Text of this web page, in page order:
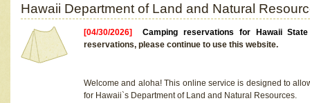
Hawaii Department of Land and Natural
[04/30/2026]Camping reservations for Hawaii
reservations, please continue to use this website.
Welcome and aloha! This online service is designed to
for Hawaii`s Department of Land and Natural Resources.